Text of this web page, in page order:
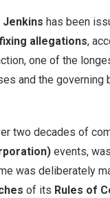
Jenkins has been
allegations,
one of the
and the governing
two decades of
events,
was deliberately
of its Rules of